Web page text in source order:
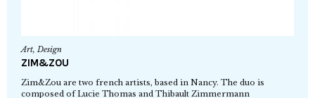
Art,Design
ZIM&ZOU
Zim&Zou are two french artists, based in Nancy. The duo is
composed of Lucie Thomas and Thibault Zimmermann